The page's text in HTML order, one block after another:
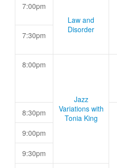
7:00pm
Law and
Disorder
7:30pm
8:00pm
Jazz
Variations with
Tonia King
8:30pm
9:00pm
9:30pm